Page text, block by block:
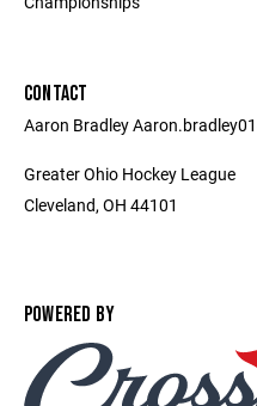
CONTACT
Aaron Bradley
Greater Ohio Hockey League
Cleveland, OH 44101
POWERED BY